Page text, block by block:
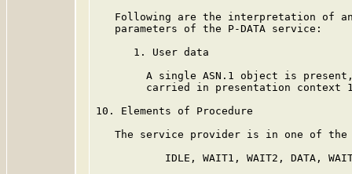
Following are the interpretation of
   parameters of the P-DATA service:
      1. User data
A single ASN.1 object is
carried in presentation context
10. Elements of Procedure
The service provider is in one of the
IDLE, WAIT1, WAIT2, DATA,